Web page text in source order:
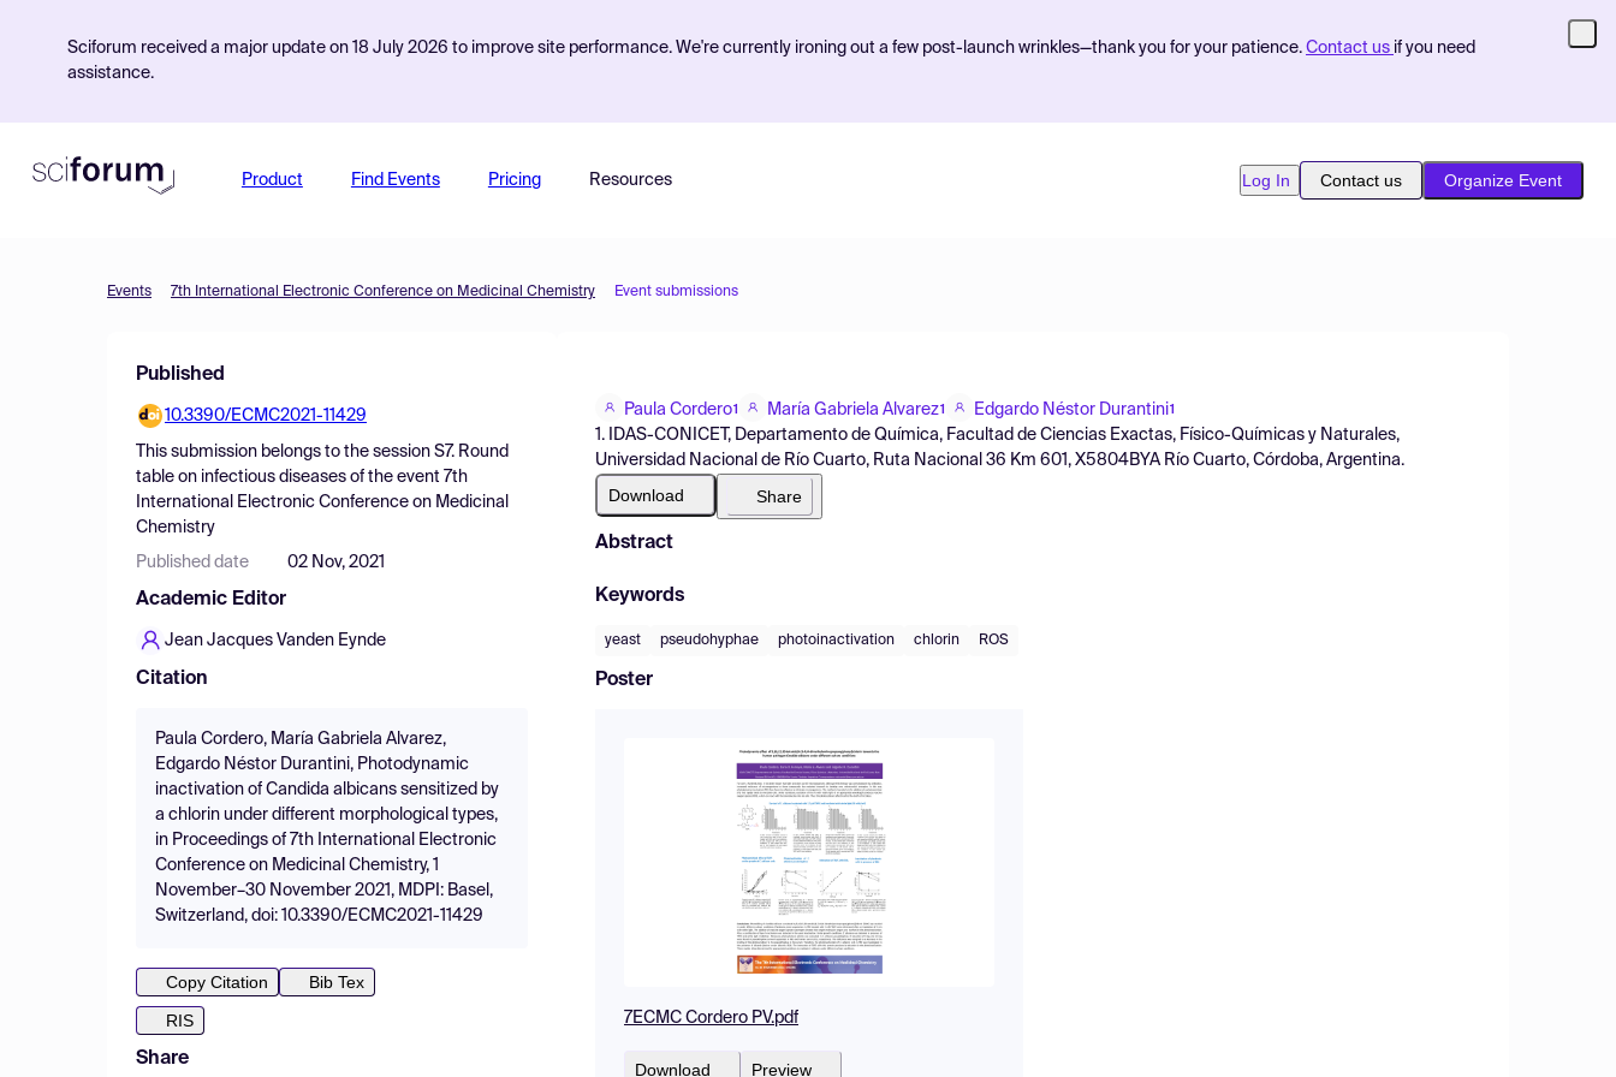
Sciforum received a major update on 18 July 2026 to improve site performance. We're currently ironing out a few post-launch wrinkles—thank you for your patience. Contact us if you need
assistance.
Product Find Events Pricing Resources Log In Contact us Organize Event
Events 7th International Electronic Conference on Medicinal Chemistry Event submissions
Published
10.3390/ECMC2021-11429
This submission belongs to the session S7. Round
table on infectious diseases of the event 7th
International Electronic Conference on Medicinal
Chemistry
Published date 02 Nov, 2021
Academic Editor
Jean Jacques Vanden Eynde
Citation
Paula Cordero, María Gabriela Alvarez,
Edgardo Néstor Durantini, Photodynamic
inactivation of Candida albicans sensitized by
a chlorin under different morphological types,
in Proceedings of 7th International Electronic
Conference on Medicinal Chemistry, 1
November–30 November 2021, MDPI: Basel,
Switzerland, doi: 10.3390/ECMC2021-11429
Copy Citation
Bib Tex
RIS
Share
Paula Cordero1 María Gabriela Alvarez1 Edgardo Néstor Durantini1
1. IDAS-CONICET, Departamento de Química, Facultad de Ciencias Exactas, Físico-Químicas y Naturales,
Universidad Nacional de Río Cuarto, Ruta Nacional 36 Km 601, X5804BYA Río Cuarto, Córdoba, Argentina.
Download Share
Abstract
Keywords
yeast pseudohyphae photoinactivation chlorin ROS
Poster
7ECMC Cordero PV.pdf
Download Preview